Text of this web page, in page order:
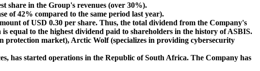
share in the Group's revenues (over 30%).
of 42% compared to the same period last year).
of USD 0.30 per share. Thus, the total dividend from the Company's
equal to the highest dividend paid to shareholders in the history of ASBIS.
protection market), Arctic Wolf (specializes in providing cybersecurity
has started operations in the Republic of South Africa. The Company has